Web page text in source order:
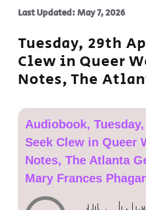
Last Updated: May 7, 2026
Tuesday, 29th
Clew in Queer
Notes, The
Audiobook,
Seek Clew in Queer
Notes, The Atlanta
Mary Frances